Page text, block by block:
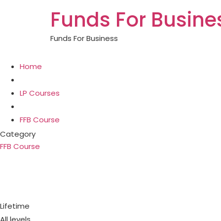
Funds For
Funds For Business
Home
LP Courses
FFB Course
Category
FFB Course
Lifetime